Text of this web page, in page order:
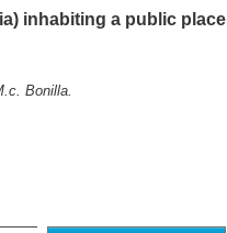
inhabiting a public place
Bonilla.